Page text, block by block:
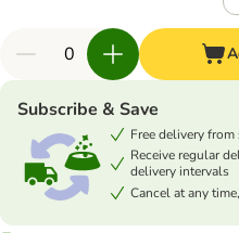
Subscribe & Save
Free delivery from
Receive regular
delivery intervals
Cancel at any